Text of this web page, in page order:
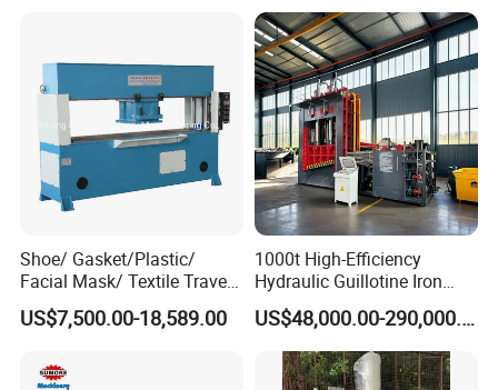
Shoe/ Gasket/Plastic/
Facial Mask/ Textile Travel
Head Die Cutting Machine
Shoe Machinery
US$7,500.00-18,589.00
1000t High-Efficiency
Hydraulic Guillotine Iron
Scrap Processing Gantry
Shear for Plate Recycling
Center Shear Multi-Blade
Gantry Shear Wheel Hub
US$48,000.00-290,000.00